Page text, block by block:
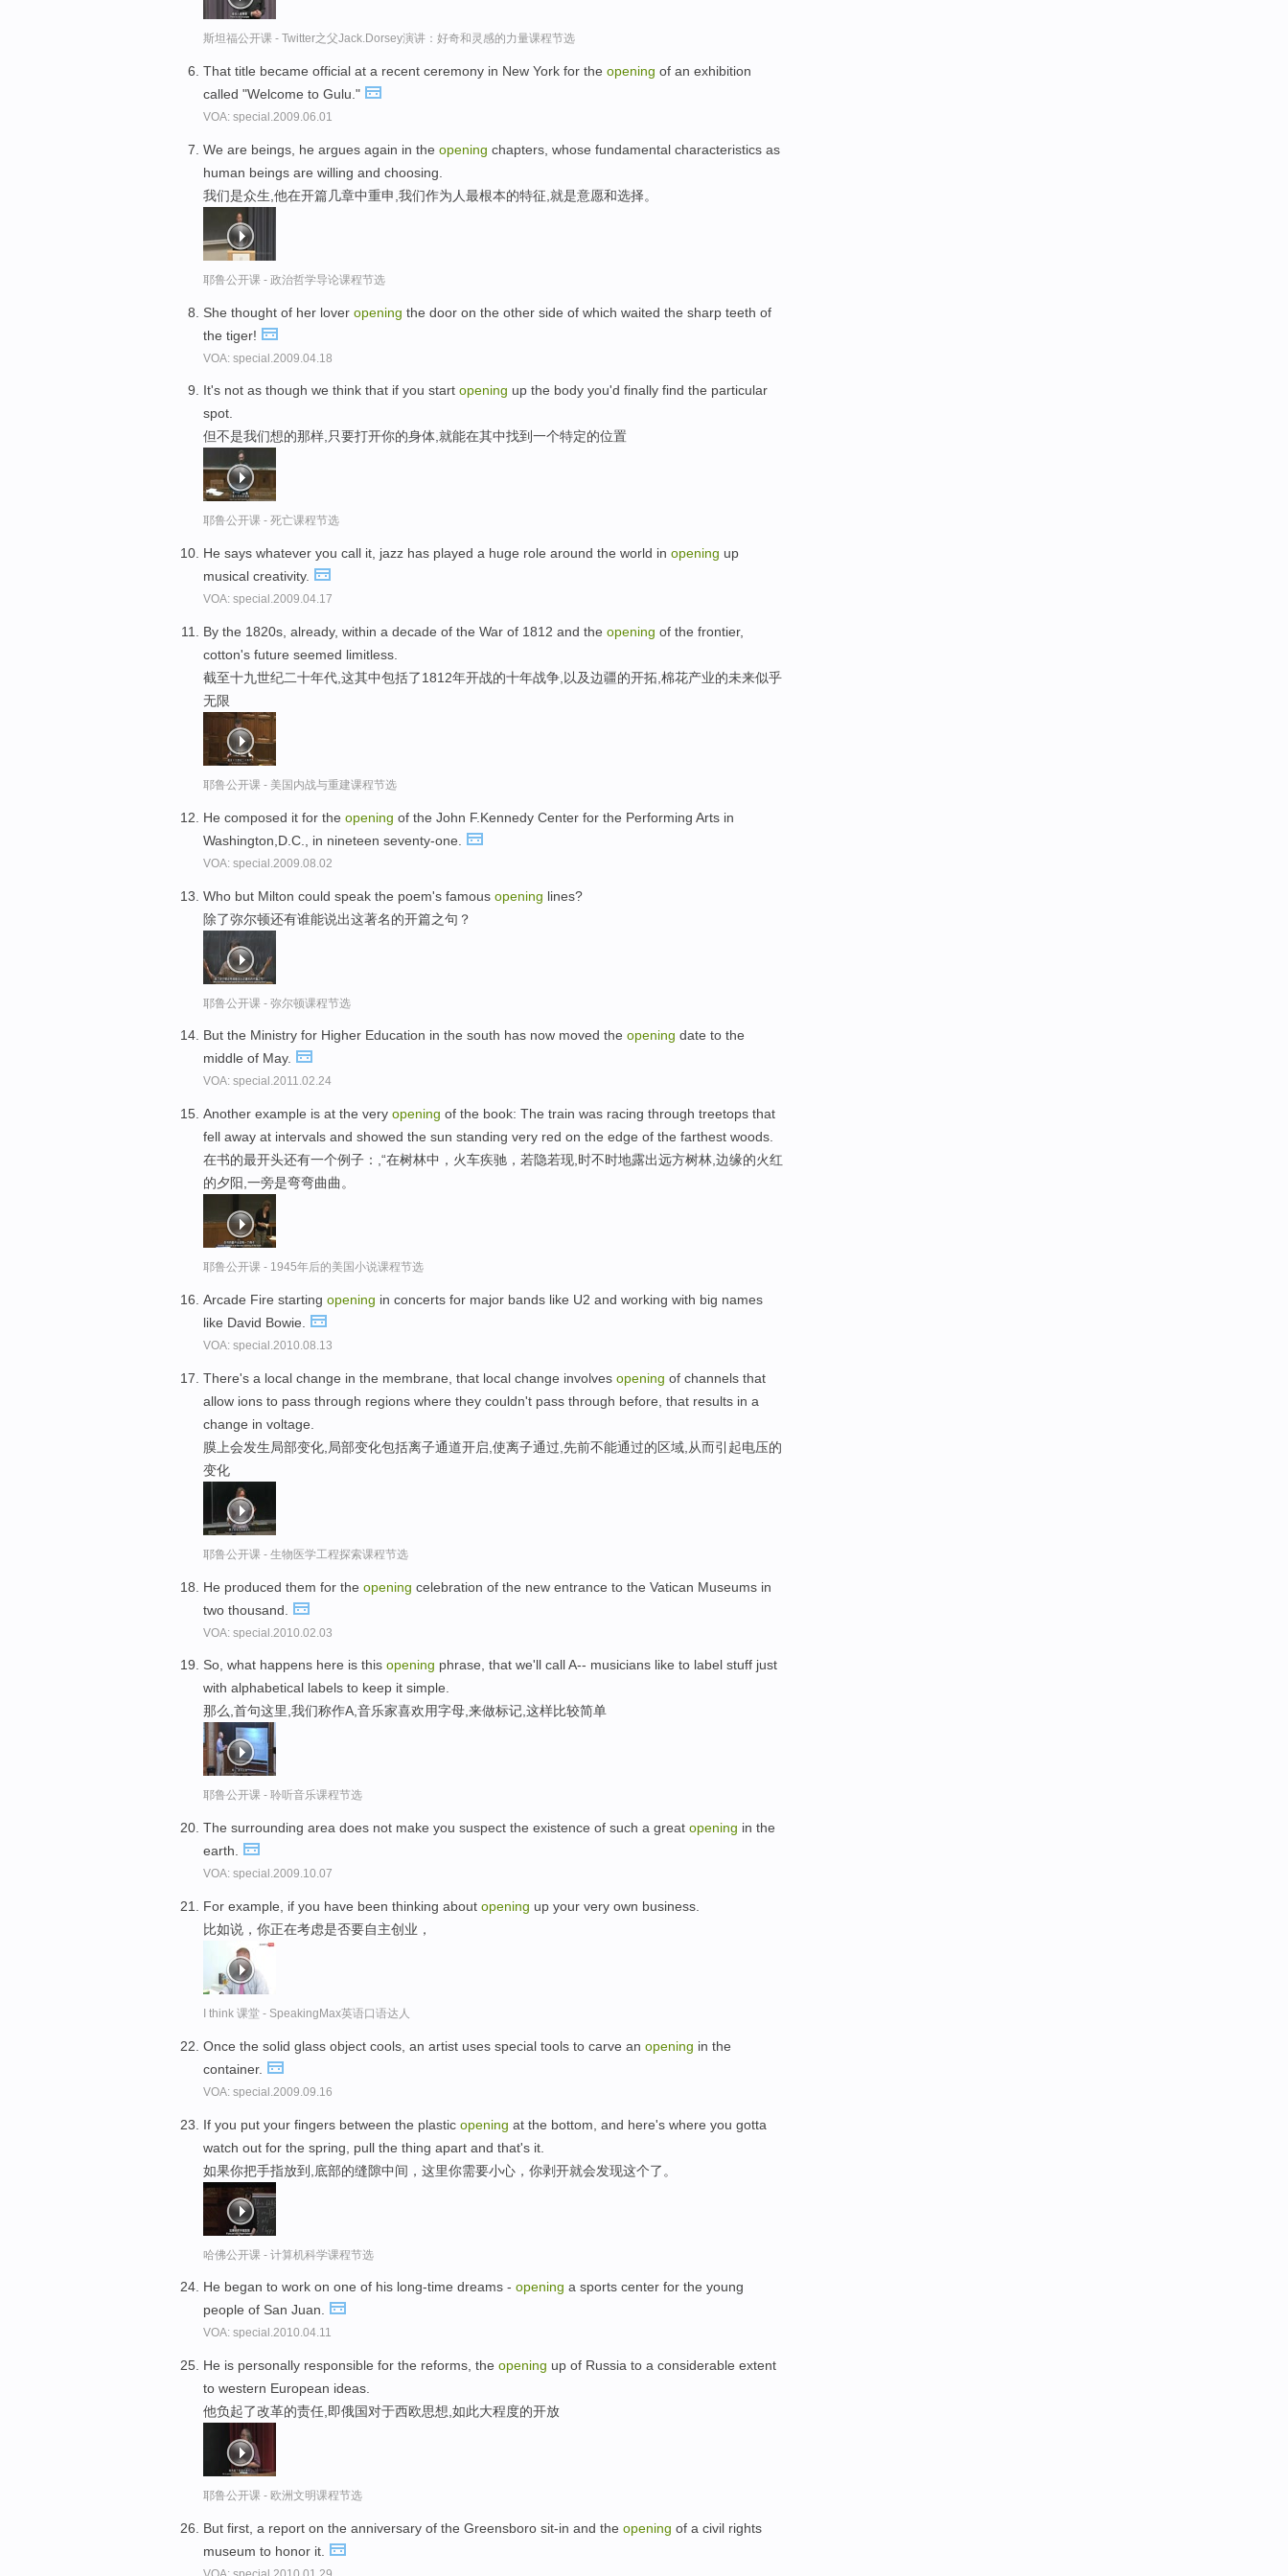
斯坦福公开课 - Twitter之父Jack.Dorsey演讲：好奇和灵感的力量课程节选
That title became official at a recent ceremony in New York for the opening of an exhibition
called "Welcome to Gulu."
VOA: special.2009.06.01
We are beings, he argues again in the opening chapters, whose fundamental characteristics as
human beings are willing and choosing.
我们是众生,他在开篇几章中重申,我们作为人最根本的特征,就是意愿和选择。
耶鲁公开课 - 政治哲学导论课程节选
She thought of her lover opening the door on the other side of which waited the sharp teeth of
the tiger!
VOA: special.2009.04.18
It's not as though we think that if you start opening up the body you'd finally find the particular
spot.
但不是我们想的那样,只要打开你的身体,就能在其中找到一个特定的位置
耶鲁公开课 - 死亡课程节选
He says whatever you call it, jazz has played a huge role around the world in opening up
musical creativity.
VOA: special.2009.04.17
By the 1820s, already, within a decade of the War of 1812 and the opening of the frontier,
cotton's future seemed limitless.
截至十九世纪二十年代,这其中包括了1812年开战的十年战争,以及边疆的开拓,棉花产业的未来似乎
无限
耶鲁公开课 - 美国内战与重建课程节选
He composed it for the opening of the John F.Kennedy Center for the Performing Arts in
Washington,D.C., in nineteen seventy-one.
VOA: special.2009.08.02
Who but Milton could speak the poem's famous opening lines?
除了弥尔顿还有谁能说出这著名的开篇之句？
耶鲁公开课 - 弥尔顿课程节选
But the Ministry for Higher Education in the south has now moved the opening date to the
middle of May.
VOA: special.2011.02.24
Another example is at the very opening of the book: The train was racing through treetops that
fell away at intervals and showed the sun standing very red on the edge of the farthest woods.
在书的最开头还有一个例子：,“在树林中，火车疾驰，若隐若现,时不时地露出远方树林,边缘的火红
的夕阳,一旁是弯弯曲曲。
耶鲁公开课 - 1945年后的美国小说课程节选
Arcade Fire starting opening in concerts for major bands like U2 and working with big names
like David Bowie.
VOA: special.2010.08.13
There's a local change in the membrane, that local change involves opening of channels that
allow ions to pass through regions where they couldn't pass through before, that results in a
change in voltage.
膜上会发生局部变化,局部变化包括离子通道开启,使离子通过,先前不能通过的区域,从而引起电压的
变化
耶鲁公开课 - 生物医学工程探索课程节选
He produced them for the opening celebration of the new entrance to the Vatican Museums in
two thousand.
VOA: special.2010.02.03
So, what happens here is this opening phrase, that we'll call A-- musicians like to label stuff just
with alphabetical labels to keep it simple.
那么,首句这里,我们称作A,音乐家喜欢用字母,来做标记,这样比较简单
耶鲁公开课 - 聆听音乐课程节选
The surrounding area does not make you suspect the existence of such a great opening in the
earth.
VOA: special.2009.10.07
For example, if you have been thinking about opening up your very own business.
比如说，你正在考虑是否要自主创业，
I think 课堂 - SpeakingMax英语口语达人
Once the solid glass object cools, an artist uses special tools to carve an opening in the
container.
VOA: special.2009.09.16
If you put your fingers between the plastic opening at the bottom, and here's where you gotta
watch out for the spring, pull the thing apart and that's it.
如果你把手指放到,底部的缝隙中间，这里你需要小心，你剥开就会发现这个了。
哈佛公开课 - 计算机科学课程节选
He began to work on one of his long-time dreams - opening a sports center for the young
people of San Juan.
VOA: special.2010.04.11
He is personally responsible for the reforms, the opening up of Russia to a considerable extent
to western European ideas.
他负起了改革的责任,即俄国对于西欧思想,如此大程度的开放
耶鲁公开课 - 欧洲文明课程节选
But first, a report on the anniversary of the Greensboro sit-in and the opening of a civil rights
museum to honor it.